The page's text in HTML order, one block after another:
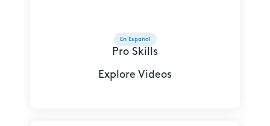
Pro Skills
Explore Videos
En Español